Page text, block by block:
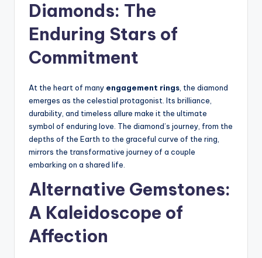
Diamonds: The
Enduring Stars of
Commitment
At the heart of many engagement rings , the diamond
emerges as the celestial protagonist. Its brilliance,
durability, and timeless allure make it the ultimate
symbol of enduring love. The diamond’s journey, from the
depths of the Earth to the graceful curve of the ring,
mirrors the transformative journey of a couple
embarking on a shared life.
Alternative Gemstones:
A Kaleidoscope of
Affection